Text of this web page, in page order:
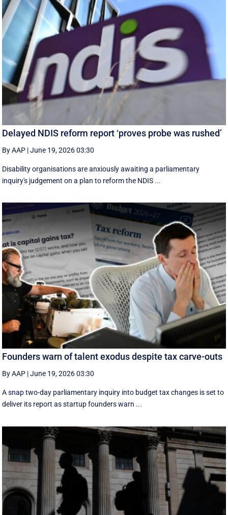
Delayed NDIS reform report ‘proves probe was rushed’
By AAP |June 19, 2026 03:30
Disability organisations are anxiously awaiting a parliamentary
inquiry's judgement on a plan to reform the NDIS ...
Founders warn of talent exodus despite tax carve-outs
By AAP |June 19, 2026 03:30
A snap two-day parliamentary inquiry into budget tax changes is set to
deliver its report as startup founders warn ...